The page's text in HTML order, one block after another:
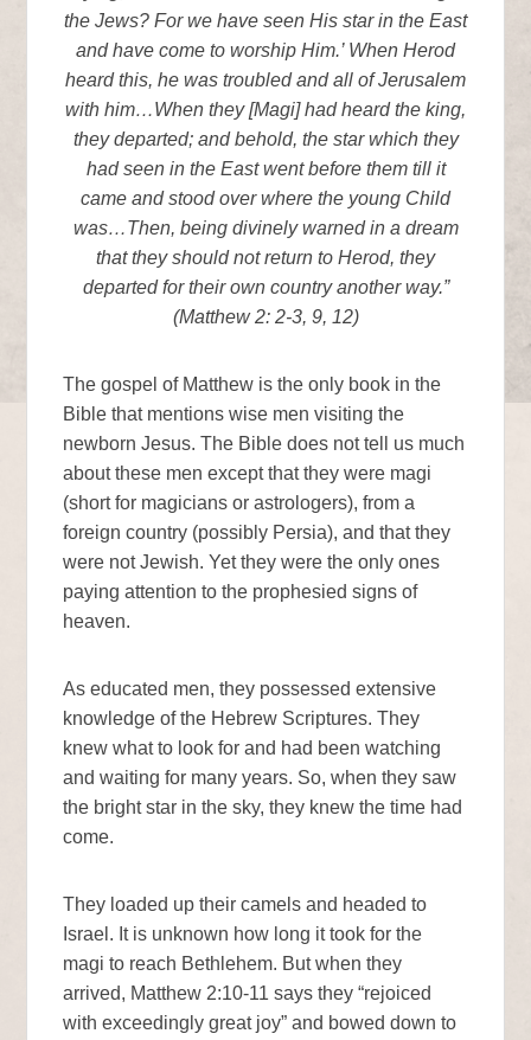
the Jews? For we have seen His star in the East
and have come to worship Him.’ When Herod
heard this, he was troubled and all of Jerusalem
with him…When they [Magi] had heard the king,
they departed; and behold, the star which they
had seen in the East went before them till it
came and stood over where the young Child
was…Then, being divinely warned in a dream
that they should not return to Herod, they
departed for their own country another way.”
(Matthew 2: 2-3, 9, 12)
The gospel of Matthew is the only book in the
Bible that mentions wise men visiting the
newborn Jesus. The Bible does not tell us much
about these men except that they were magi
(short for magicians or astrologers), from a
foreign country (possibly Persia), and that they
were not Jewish. Yet they were the only ones
paying attention to the prophesied signs of
heaven.
As educated men, they possessed extensive
knowledge of the Hebrew Scriptures. They
knew what to look for and had been watching
and waiting for many years. So, when they saw
the bright star in the sky, they knew the time had
come.
They loaded up their camels and headed to
Israel. It is unknown how long it took for the
magi to reach Bethlehem. But when they
arrived, Matthew 2:10-11 says they “rejoiced
with exceedingly great joy” and bowed down to